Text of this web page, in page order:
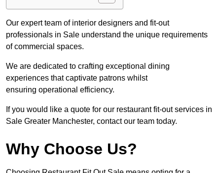
Our expert team of interior designers and fit-out
professionals in Sale understand the unique requirements
of commercial spaces.
We are dedicated to crafting exceptional dining
experiences that captivate patrons whilst
ensuring operational efficiency.
If you would like a quote for our restaurant fit-out services in
Sale Greater Manchester, contact our team today.
Why Choose Us?